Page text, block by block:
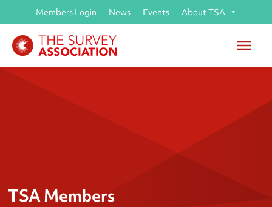
Members Login News Events About TSA
TSA Members